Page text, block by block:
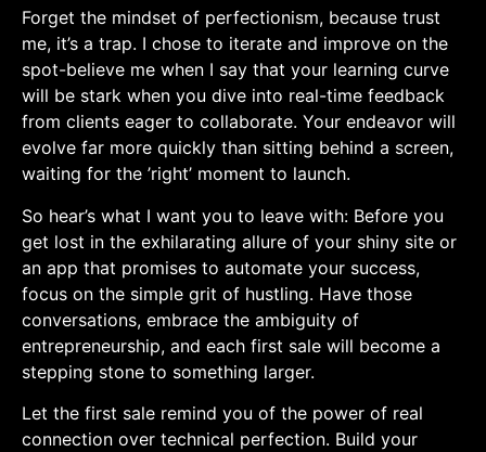
Forget the mindset ⁢of perfectionism, because trust
me, it’s a trap. I chose to iterate and ⁢improve on the
spot-believe me when I say that your learning curve
will be stark when you dive into real-time feedback
from clients eager to collaborate. Your endeavor will
evolve far more quickly than sitting behind⁢ a screen,
waiting for the ⁣’right’ moment to launch.
So hear’s what ‍I​ want you to leave with: Before‌ you
get lost in the exhilarating allure of your shiny site‍ or
an app that promises ‍to automate‌ your success,
focus‌ on the simple grit ‌of hustling. Have ⁢those
⁤conversations, embrace the ambiguity of
entrepreneurship, and each first sale will become a
stepping stone to ⁢something larger.
Let the first sale remind you of the power ⁣of real
connection over technical perfection. Build‍ your